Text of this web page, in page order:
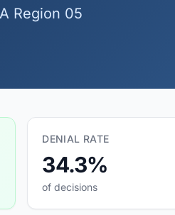
Region 05
DENIAL RATE
34.3%
of decisions